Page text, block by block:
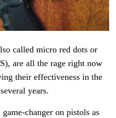
called micro red dots or
are all the rage right now
their effectiveness in the
years.
changer on pistols as